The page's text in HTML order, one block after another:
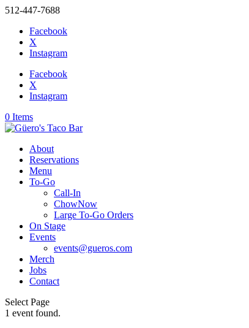
512-447-7688
Facebook
X
Instagram
Facebook
X
Instagram
0 Items
About
Reservations
Menu
To-Go
Call-In
ChowNow
Large To-Go Orders
On Stage
Events
events@gueros.com
Merch
Jobs
Contact
Select Page
1 event found.